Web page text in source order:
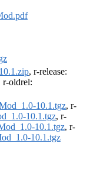
, r-release:
r-oldrel:
10.1.tgz, r-
10.1.tgz, r-
10.1.tgz, r-
10.1.tgz